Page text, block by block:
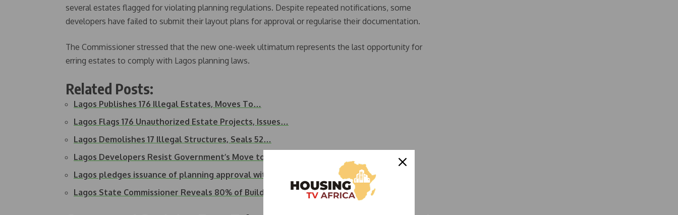
several estates flagged for violating planning regulations. Despite repeated notifications, some
developers have failed to submit their layout plans for approval or regularise their documentation.
The Commissioner stressed that the new one-week ultimatum represents the last opportunity for
erring estates to comply with Lagos planning laws.
Related Posts:
Lagos Publishes 176 Illegal Estates, Moves To…
Lagos Flags 176 Unauthorized Estate Projects, Issues…
Lagos Demolishes 17 Illegal Structures, Seals 52…
Lagos Developers Resist Government’s Move to Shut…
Lagos pledges issuance of planning approval within 10 days
Lagos State Commissioner Reveals 80% of Buildings in…